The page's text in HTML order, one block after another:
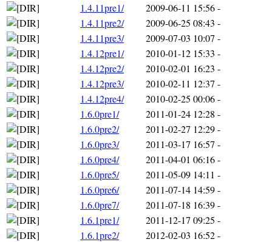
1.4.11pre1/
2009-06-11 15:56-
1.4.11pre2/
2009-06-25 08:43 -
1.4.11pre3/
2009-07-03 10:07 -
1.4.12pre1/
2010-01-12 15:33 -
1.4.12pre2/
2010-02-01 16:23 -
1.4.12pre3/
2010-02-11 12:37 -
1.4.12pre4/
2010-02-25 00:06-
1.6.0pre1/
2011-01-24 12:28 -
1.6.0pre2/
2011-02-27 12:29-
1.6.0pre3/
2011-03-17 16:57 -
1.6.0pre4/
2011-04-01 06:16-
1.6.0pre5/
2011-05-09 14:11 -
1.6.0pre6/
2011-07-14 14:59-
1.6.0pre7/
2011-07-18 16:39-
1.6.1pre1/
2011-12-17 09:25 -
1.6.1pre2/
2012-02-03 16:52-